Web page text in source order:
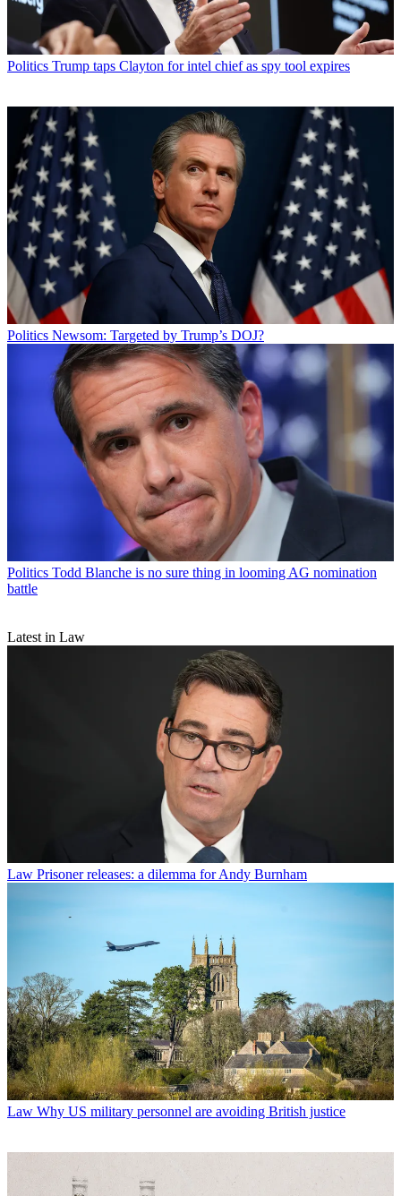
Politics Trump taps Clayton for intel chief as spy tool expires
Politics Newsom: Targeted by Trump’s DOJ?
Politics Todd Blanche is no sure thing in looming AG nomination
battle
Latest in Law
Law Prisoner releases: a dilemma for Andy Burnham
Law Why US military personnel are avoiding British justice